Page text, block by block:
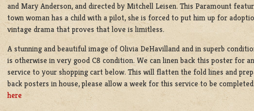
and Mary Anderson, and directed by Mitchell Leisen. This Paramount
town woman has a child with a pilot, she is forced to put him up for
vintage drama that proves that love is limitless.
A stunning and beautiful image of Olivia DeHavilland and in superb
is otherwise in very good C8 condition. We can linen back this poster for
service to your shopping cart below. This will flatten the fold lines and
back posters in house, please allow a week for this service to be
here